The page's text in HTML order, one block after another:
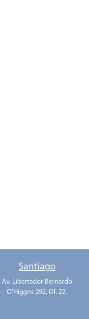
Santiago
Av. Libertador Bernardo
O'Higgns 292, Of. 22.